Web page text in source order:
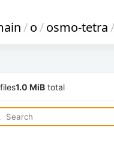
/o/osmo-tetra/
files1.0 MiB total